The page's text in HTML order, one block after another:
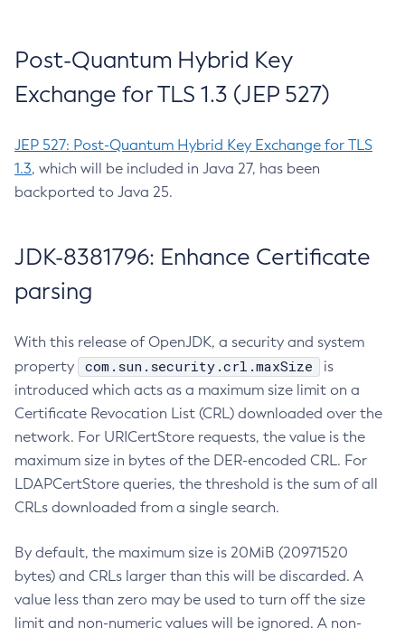
Post-Quantum Hybrid Key
Exchange for TLS 1.3 (JEP 527)
JEP 527: Post-Quantum Hybrid Key Exchange for TLS
1.3, which will be included in Java 27, has been
backported to Java 25.
JDK-8381796: Enhance Certificate
parsing
With this release of OpenJDK, a security and system
property
com.sun.security.crl.maxSize
is
introduced which acts as a maximum size limit on a
Certificate Revocation List (CRL) downloaded over the
network. For URICertStore requests, the value is the
maximum size in bytes of the DER-encoded CRL. For
LDAPCertStore queries, the threshold is the sum of all
CRLs downloaded from a single search.
By default, the maximum size is 20MiB (20971520
bytes) and CRLs larger than this will be discarded. A
value less than zero may be used to turn off the size
limit and non-numeric values will be ignored. A non-